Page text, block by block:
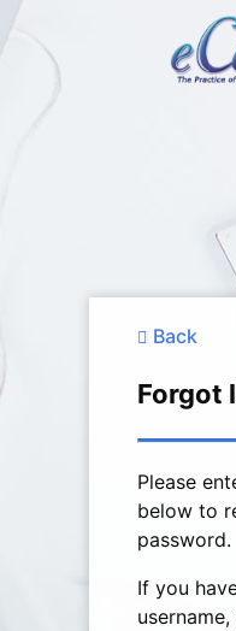
Back
Forgot
Please
below to
password.
If you